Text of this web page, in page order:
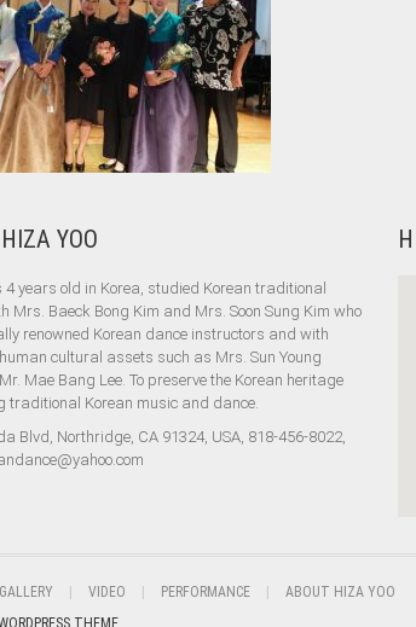
YOO
4 years old in Korea, studied Korean traditional
Mrs. Baeck Bong Kim and Mrs. Soon Sung Kim who
renowned Korean dance instructors and with
cultural assets such as Mrs. Sun Young
Mae Bang Lee. To preserve the Korean heritage
traditional Korean music and dance.
Blvd, Northridge, CA 91324, USA, 818-456-8022,
GALLERY VIDEO PERFORMANCE
ABOUT HIZA YOO
THEME.